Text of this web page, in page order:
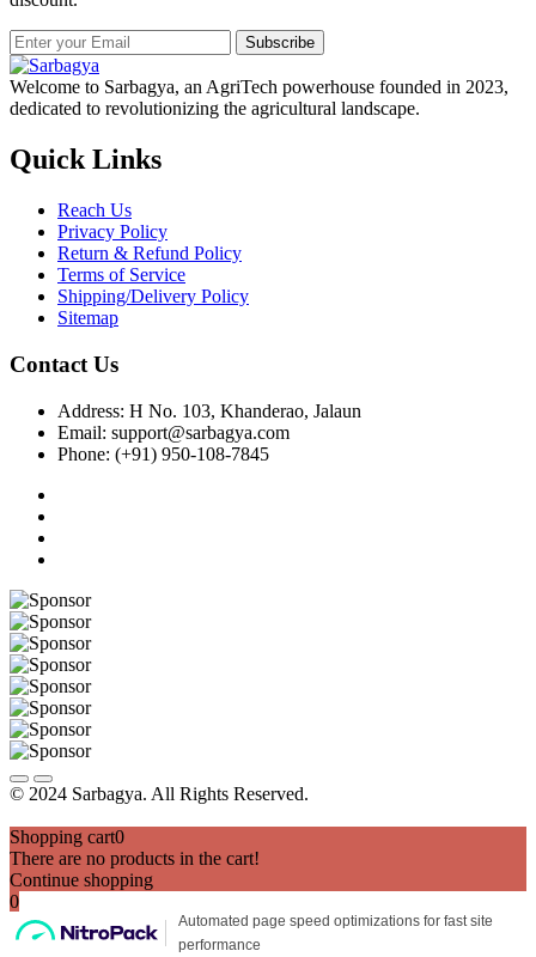
Subscribe
Welcome to Sarbagya, an AgriTech powerhouse founded in 2023,
dedicated to revolutionizing the agricultural landscape.
Quick Links
Reach Us
Privacy Policy
Return & Refund Policy
Terms of Service
Shipping/Delivery Policy
Sitemap
Contact Us
Address: H No. 103, Khanderao, Jalaun
Email: support@sarbagya.com
Phone: (+91) 950-108-7845
© 2024 Sarbagya. All Rights Reserved.
Shopping cart0
There are no products in the cart!
Continue shopping
0